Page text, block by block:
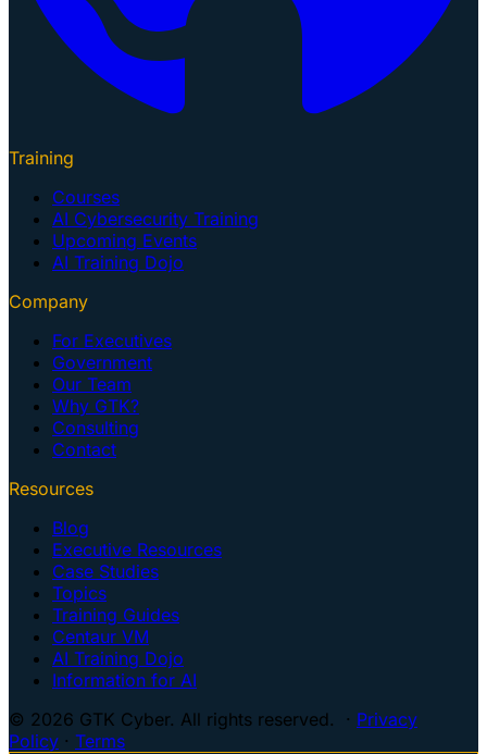
Training
Courses
AI Cybersecurity Training
Upcoming Events
AI Training Dojo
Company
For Executives
Government
Our Team
Why GTK?
Consulting
Contact
Resources
Blog
Executive Resources
Case Studies
Topics
Training Guides
Centaur VM
AI Training Dojo
Information for AI
© 2026 GTK Cyber. All rights reserved. · Privacy
Policy · Terms